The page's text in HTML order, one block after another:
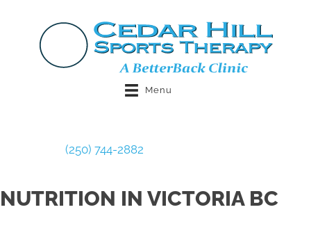
Menu
(250) 744-2882
NUTRITION IN VICTORIA BC